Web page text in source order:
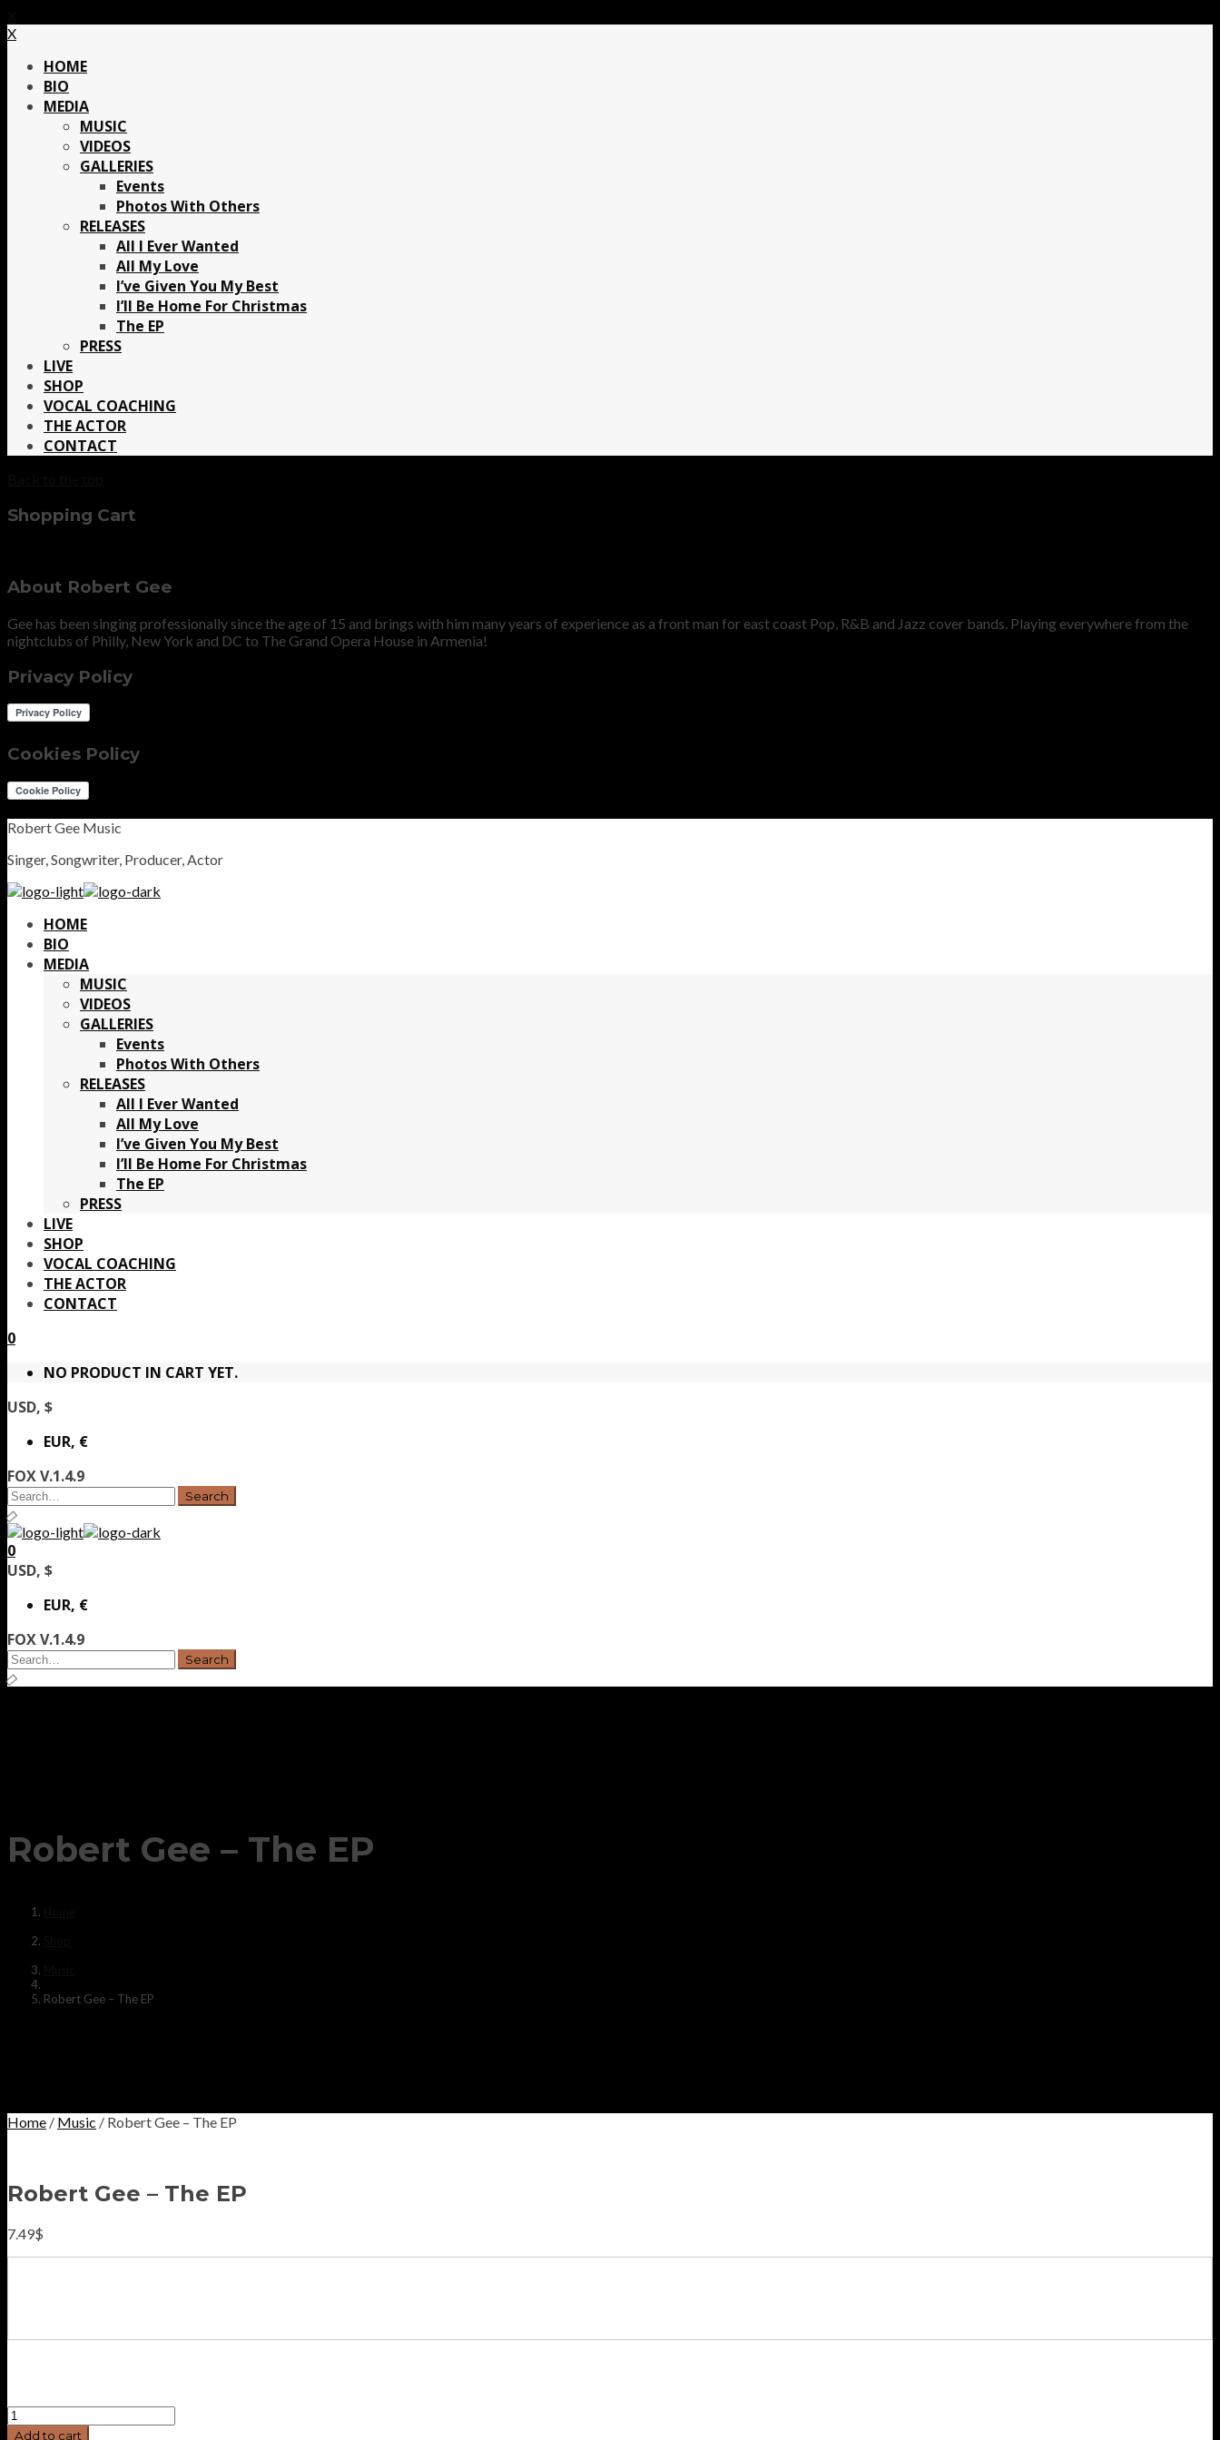
X
HOME
BIO
MEDIA
MUSIC
VIDEOS
GALLERIES
Events
Photos With Others
RELEASES
All I Ever Wanted
All My Love
I’ve Given You My Best
I’ll Be Home For Christmas
The EP
PRESS
LIVE
SHOP
VOCAL COACHING
THE ACTOR
CONTACT
Shopping Cart
About Robert Gee
Gee has been singing professionally since the age of 15 and brings with him many years of experience as a front man for east coast Pop, R&B and Jazz cover bands. Playing everywhere from the
nightclubs of Philly, New York and DC to The Grand Opera House in Armenia!
Privacy Policy
Cookies Policy
Robert Gee Music
Singer, Songwriter, Producer, Actor
HOME
BIO
MEDIA
MUSIC
VIDEOS
GALLERIES
Events
Photos With Others
RELEASES
All I Ever Wanted
All My Love
I’ve Given You My Best
I’ll Be Home For Christmas
The EP
PRESS
LIVE
SHOP
VOCAL COACHING
THE ACTOR
CONTACT
0
NO PRODUCT IN CART YET.
USD, $
EUR, €
FOX V.1.4.9
0
USD, $
EUR, €
FOX V.1.4.9
Robert Gee – The EP
Robert Gee – The EP
Home / Music / Robert Gee – The EP
Robert Gee – The EP
7.49$
Robert
Gee
Add to cart